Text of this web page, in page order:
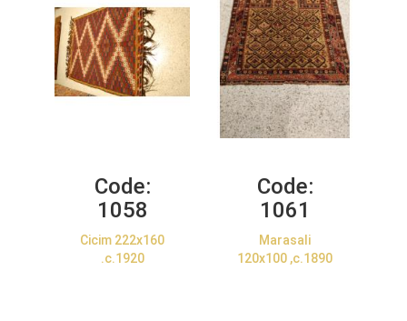
Code:
1058
Cicim 222x160
.c.1920
Code:
1061
Marasali
120x100 ,c.1890